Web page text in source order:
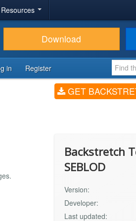
Download
in Register
GET BACKSTRETCH
Backstretch
SEBLOD
Version:
Developer:
Last updated: